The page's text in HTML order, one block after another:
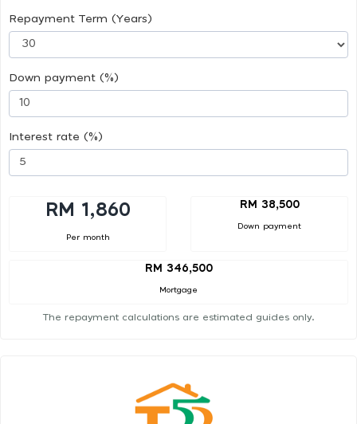
Repayment Term (Years)
Down payment (%)
Interest rate (%)
RM 1,860
Per month
RM 38,500
Down payment
RM 346,500
Mortgage
The repayment calculations are estimated guides only.